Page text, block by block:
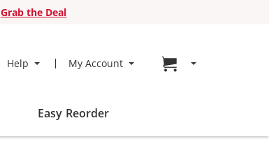
Grab the Deal
Help My Account Go to cart page
Easy Reorder